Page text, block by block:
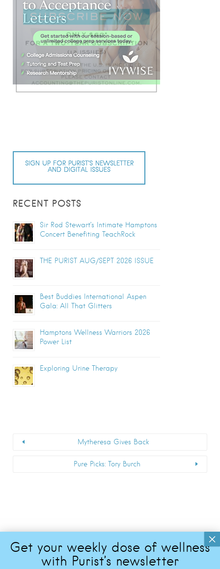
SIGN UP FOR PURIST’S NEWSLETTER
AND DIGITAL ISSUES
RECENT POSTS
Sir Rod Stewart’s Intimate Hamptons
Concert Benefiting TeachRock
THE PURIST AUG/SEPT 2026 ISSUE
Best Buddies International Aspen
Gala: All That Glitters
Hamptons Wellness Warriors 2026
Power List
Exploring Urine Therapy
Mytheresa Gives Back
Pure Picks: Tory Burch